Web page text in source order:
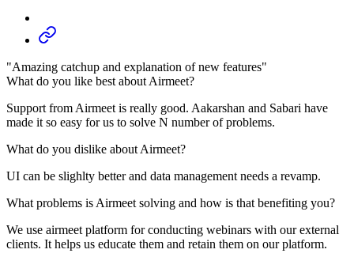
"Amazing catchup and explanation of new features"
What do you like best about Airmeet?
Support from Airmeet is really good. Aakarshan and Sabari have
made it so easy for us to solve N number of problems.
What do you dislike about Airmeet?
UI can be slighlty better and data management needs a revamp.
What problems is Airmeet solving and how is that benefiting you?
We use airmeet platform for conducting webinars with our external
clients. It helps us educate them and retain them on our platform.